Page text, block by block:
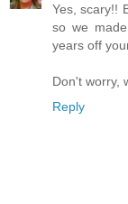
Yes, scary!!
so we
years off
Don't worry,
Reply